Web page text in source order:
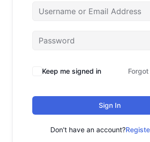
Keep me signed in
Sign In
Don't have an account?